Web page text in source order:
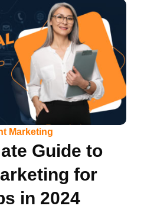
Marketing
Guide to
for
in 2024